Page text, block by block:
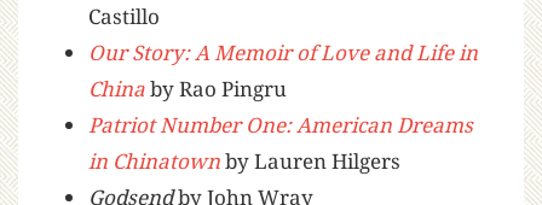
Castillo
Our Story: A Memoir of Love and Life in
Chinaby Rao Pingru
Patriot Number One: American Dreams
in Chinatownby Lauren Hilgers
Godsendby John Wray